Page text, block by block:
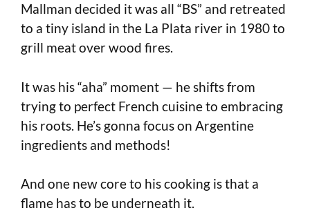
Mallman decided it was all “BS” and retreated
to a tiny island in the La Plata river in 1980 to
grill meat over wood fires.
It was his “aha” moment — he shifts from
trying to perfect French cuisine to embracing
his roots. He’s gonna focus on Argentine
ingredients and methods!
And one new core to his cooking is that a
flame has to be underneath it.